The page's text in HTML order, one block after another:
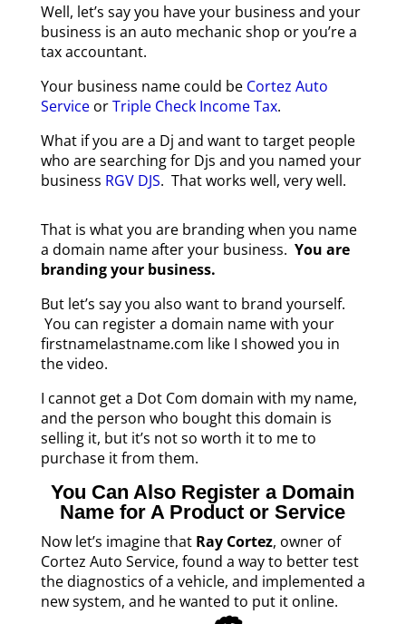
Well, let’s say you have your business and your
business is an auto mechanic shop or you’re a
tax accountant.
Your business name could be Cortez Auto
ServiceorTriple Check Income Tax.
What if you are a Dj and want to target people
who are searching for Djs and you named your
business RGV DJS. That works well, very well.
That is what you are branding when you name
a domain name after your business. You are
branding your business.
But let’s say you also want to brand yourself.
You can register a domain name with your
firstnamelastname.com like I showed you in
the video.
I cannot get a Dot Com domain with my name,
and the person who bought this domain is
selling it, but it’s not so worth it to me to
purchase it from them.
You Can Also Register a Domain
Name for A Product or Service
Now let’s imagine that Ray Cortez, owner of
Cortez Auto Service, found a way to better test
the diagnostics of a vehicle, and implemented a
new system, and he wanted to put it online.